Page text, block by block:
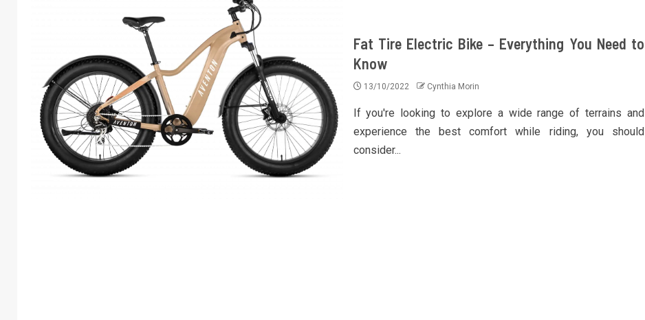
Fat Tire Electric Bike – Everything You Need to
Know
13/10/2022 Cynthia Morin
If you're looking to explore a wide range of terrains and
experience the best comfort while riding, you should
consider...